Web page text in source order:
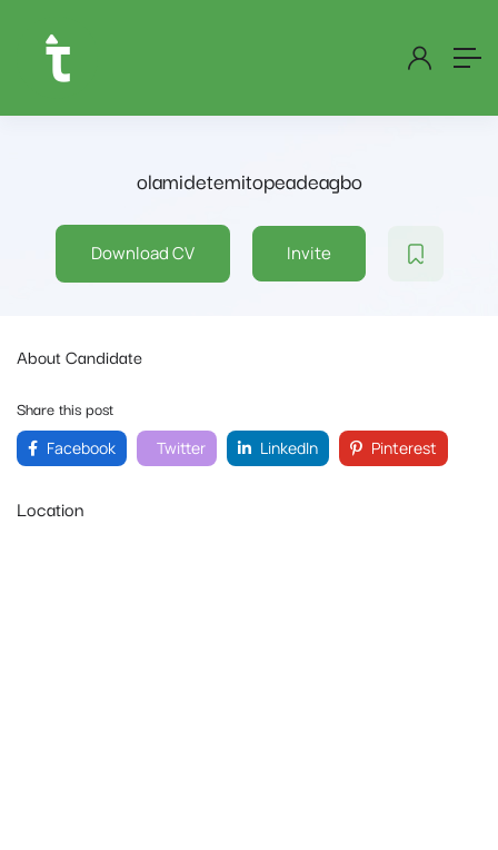
olamidetemitopeadeagbo
Download CV Invite
About Candidate
Share this post
Facebook Twitter LinkedIn Pinterest
Location